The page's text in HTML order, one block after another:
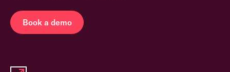
Book a demo